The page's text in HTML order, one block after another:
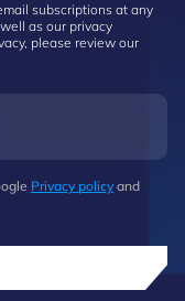
subscriptions at any
as our privacy
please review our
Privacy policy and